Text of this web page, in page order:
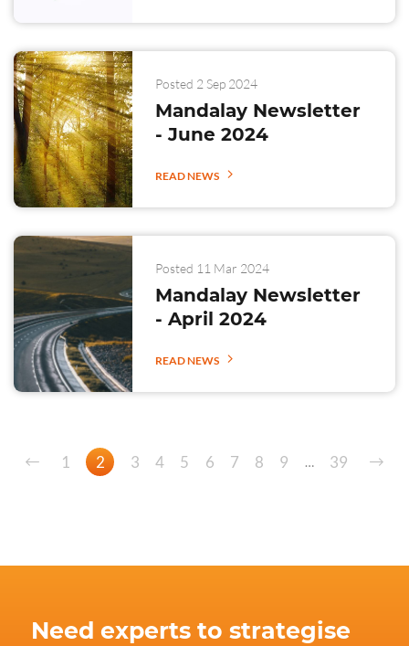
Posted 2 Sep 2024
Mandalay Newsletter
- June 2024
READ NEWS
Posted 11 Mar 2024
Mandalay Newsletter
- April 2024
READ NEWS
1 2 3 4 5 6 7 8 9 … 39
Need experts to strategise